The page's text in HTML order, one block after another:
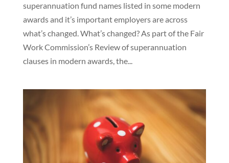
superannuation fund names listed in some modern
awards and it’s important employers are across
what’s changed. What’s changed? As part of the Fair
Work Commission’s Review of superannuation
clauses in modern awards, the...